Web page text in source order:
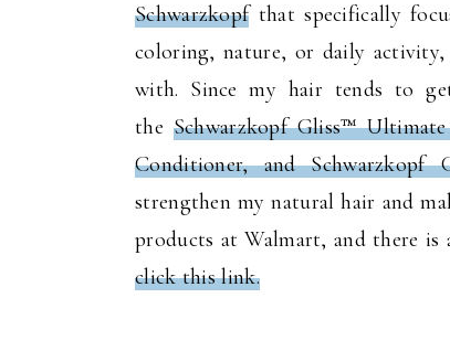
Schwarzkopfthat specifically
coloring, nature, or daily
with. Since my hair tends to
the Schwarzkopf Gliss™
Conditioner, and
strengthen my natural hair and
products at Walmart, and there is
click this link.